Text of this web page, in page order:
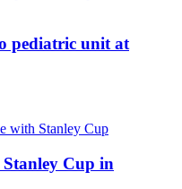
pediatric unit at
Cup in